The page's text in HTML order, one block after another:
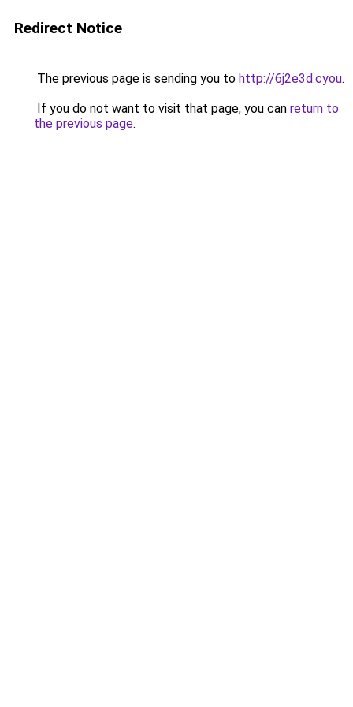
Redirect Notice
The previous page is sending you to http://6j2e3d.cyou.
If you do not want to visit that page, you can return to
the previous page.